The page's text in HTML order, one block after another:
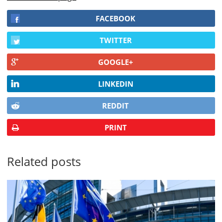
FACEBOOK
TWITTER
GOOGLE+
LINKEDIN
REDDIT
PRINT
Related posts